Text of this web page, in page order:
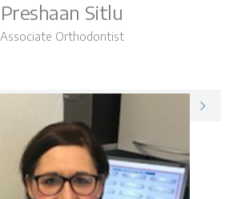
Preshaan Sitlu
Associate Orthodontist